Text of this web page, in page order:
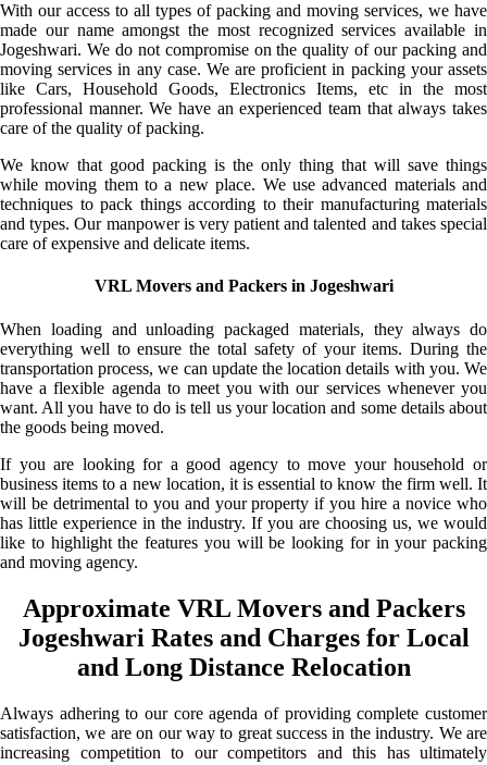
With our access to all types of packing and moving services, we have
made our name amongst the most recognized services available in
Jogeshwari. We do not compromise on the quality of our packing and
moving services in any case. We are proficient in packing your assets
like Cars, Household Goods, Electronics Items, etc in the most
professional manner. We have an experienced team that always takes
care of the quality of packing.
We know that good packing is the only thing that will save things
while moving them to a new place. We use advanced materials and
techniques to pack things according to their manufacturing materials
and types. Our manpower is very patient and talented and takes special
care of expensive and delicate items.
VRL Movers and Packers in Jogeshwari
When loading and unloading packaged materials, they always do
everything well to ensure the total safety of your items. During the
transportation process, we can update the location details with you. We
have a flexible agenda to meet you with our services whenever you
want. All you have to do is tell us your location and some details about
the goods being moved.
If you are looking for a good agency to move your household or
business items to a new location, it is essential to know the firm well. It
will be detrimental to you and your property if you hire a novice who
has little experience in the industry. If you are choosing us, we would
like to highlight the features you will be looking for in your packing
and moving agency.
Approximate VRL Movers and Packers
Jogeshwari Rates and Charges for Local
and Long Distance Relocation
Always adhering to our core agenda of providing complete customer
satisfaction, we are on our way to great success in the industry. We are
increasing competition to our competitors and this has ultimately